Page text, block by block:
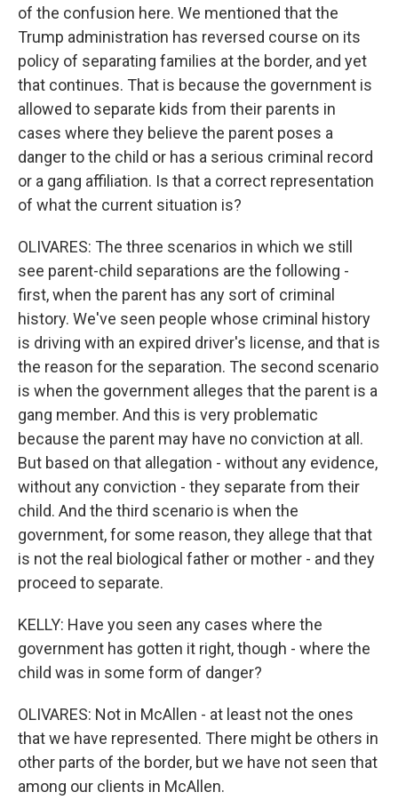
of the confusion here. We mentioned that the
Trump administration has reversed course on its
policy of separating families at the border, and yet
that continues. That is because the government is
allowed to separate kids from their parents in
cases where they believe the parent poses a
danger to the child or has a serious criminal record
or a gang affiliation. Is that a correct representation
of what the current situation is?
OLIVARES: The three scenarios in which we still
see parent-child separations are the following -
first, when the parent has any sort of criminal
history. We've seen people whose criminal history
is driving with an expired driver's license, and that is
the reason for the separation. The second scenario
is when the government alleges that the parent is a
gang member. And this is very problematic
because the parent may have no conviction at all.
But based on that allegation - without any evidence,
without any conviction - they separate from their
child. And the third scenario is when the
government, for some reason, they allege that that
is not the real biological father or mother - and they
proceed to separate.
KELLY: Have you seen any cases where the
government has gotten it right, though - where the
child was in some form of danger?
OLIVARES: Not in McAllen - at least not the ones
that we have represented. There might be others in
other parts of the border, but we have not seen that
among our clients in McAllen.